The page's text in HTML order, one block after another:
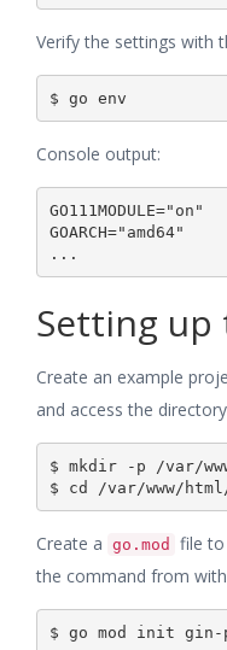
Verify the settings with
Console output:
GO111MODULE="on"
GOARCH="amd64"
Setting up
Create an example
and access the
$ mkdir -p /var/
Create a go.mod
file to
the command from